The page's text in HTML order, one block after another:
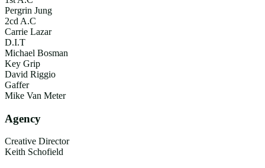
Pergrin Jung
2cd A.C
Carrie Lazar
D.I.T
Michael Bosman
Key Grip
David Riggio
Gaffer
Mike Van Meter
Agency
Creative Director
Keith Schofield